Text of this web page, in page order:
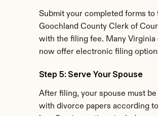
Submit your completed forms to
Goochland County Clerk of
with the filing fee. Many Virginia
now offer electronic filing
Step 5: Serve Your Spouse
After filing, your spouse must be
with divorce papers according